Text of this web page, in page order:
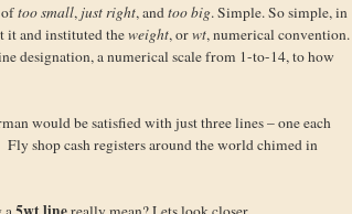
too small, just right, andtoo big. Simple. So simple, in
it and instituted theweight, orwt, numerical convention.
designation, a numerical scale from 1-to-14, to how
would be satisfied with just three lines – one each
shop cash registers around the world chimed in